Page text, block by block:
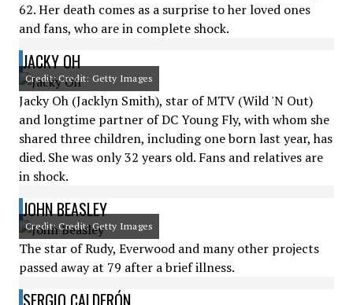
62. Her death comes as a surprise to her loved ones
and fans, who are in complete shock.
JACKY OH
Credit: Credit: Getty Images
Jacky Oh (Jacklyn Smith), star of MTV (Wild 'N Out)
and longtime partner of DC Young Fly, with whom she
shared three children, including one born last year, has
died. She was only 32 years old. Fans and relatives are
in shock.
JOHN BEASLEY
Credit: Credit: Getty Images
The star of Rudy, Everwood and many other projects
passed away at 79 after a brief illness.
SERGIO CALDERÓN